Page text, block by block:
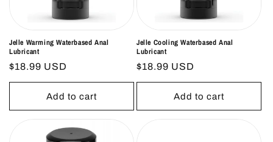
Jelle Warming Waterbased Anal
Lubricant
Regular
price
$18.99 USD
Add to cart
Jelle Cooling Waterbased Anal
Lubricant
Regular
price
$18.99 USD
Add to cart